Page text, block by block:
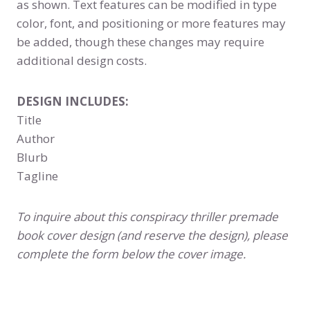
as shown. Text features can be modified in type
color, font, and positioning or more features may
be added, though these changes may require
additional design costs.
DESIGN INCLUDES:
Title
Author
Blurb
Tagline
To inquire about this conspiracy thriller premade
book cover design (and reserve the design), please
complete the form below the cover image.